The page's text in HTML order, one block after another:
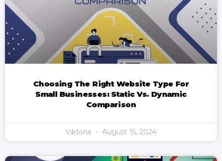
Choosing The Right Website Type For
Small Businesses: Static Vs. Dynamic
Comparison
Viktoria August 15, 2024